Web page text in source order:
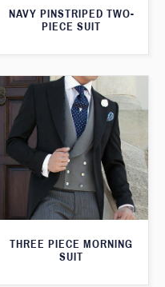
NAVY PINSTRIPED TWO-
PIECE SUIT
THREE PIECE MORNING
SUIT